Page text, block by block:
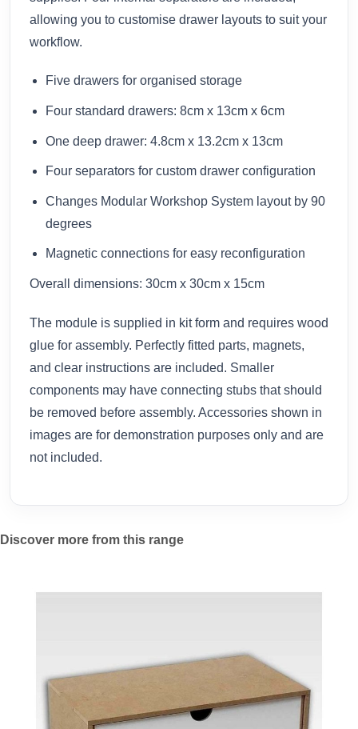
allowing you to customise drawer layouts to suit your
workflow.
Five drawers for organised storage
Four standard drawers: 8cm x 13cm x 6cm
One deep drawer: 4.8cm x 13.2cm x 13cm
Four separators for custom drawer configuration
Changes Modular Workshop System layout by 90
degrees
Magnetic connections for easy reconfiguration
Overall dimensions: 30cm x 30cm x 15cm
The module is supplied in kit form and requires wood
glue for assembly. Perfectly fitted parts, magnets,
and clear instructions are included. Smaller
components may have connecting stubs that should
be removed before assembly. Accessories shown in
images are for demonstration purposes only and are
not included.
Discover more from this range